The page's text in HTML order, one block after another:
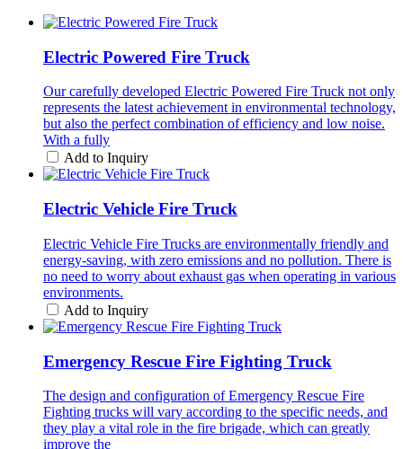
Electric Powered Fire Truck
Our carefully developed Electric Powered Fire Truck not only
represents the latest achievement in environmental technology,
but also the perfect combination of efficiency and low noise.
With a fully
Add to Inquiry
Electric Vehicle Fire Truck
Electric Vehicle Fire Trucks are environmentally friendly and
energy-saving, with zero emissions and no pollution. There is
no need to worry about exhaust gas when operating in various
environments.
Add to Inquiry
Emergency Rescue Fire Fighting Truck
The design and configuration of Emergency Rescue Fire
Fighting trucks will vary according to the specific needs, and
they play a vital role in the fire brigade, which can greatly
improve the